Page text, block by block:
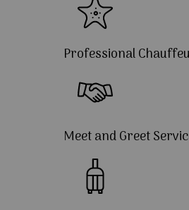
Professional
Meet and Greet